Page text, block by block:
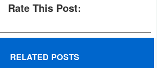
Rate This Post:
RELATED POSTS